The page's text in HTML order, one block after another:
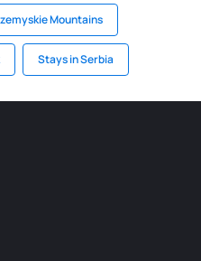
Mountains
Stays in Serbia